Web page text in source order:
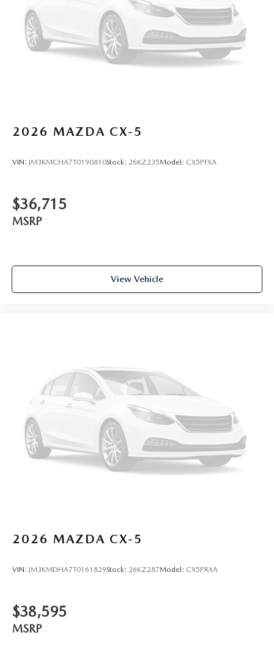
2026 MAZDA CX-5
VIN: JM3KMCHA7T0190810Stock: 26KZ235Model: CX5PFXA
$36,715
MSRP
View Vehicle
2026 MAZDA CX-5
VIN: JM3KMDHA7T0161829Stock: 26KZ287Model: CX5PRXA
$38,595
MSRP